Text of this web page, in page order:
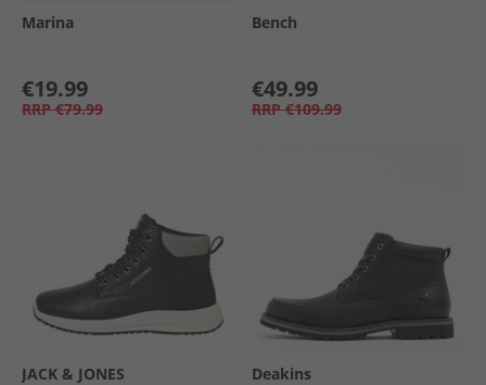
Marina
€19.99
RRP €79.99
Bench
€49.99
RRP €109.99
JACK & JONES Deakins